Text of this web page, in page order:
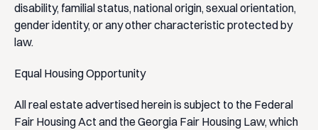
disability, familial status, national origin, sexual orientation,
gender identity, or any other characteristic protected by
law.
Equal Housing Opportunity
All real estate advertised herein is subject to the Federal
Fair Housing Act and the Georgia Fair Housing Law, which